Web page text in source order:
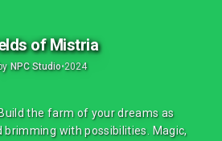
of Mistria
by NPC Studio•2024
the farm of your dreams as
brimming with possibilities. Magic,